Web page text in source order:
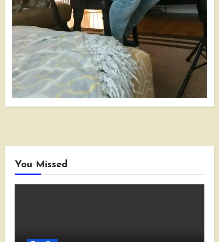
You Missed